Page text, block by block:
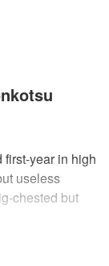
year in high
useless
chested but
defense